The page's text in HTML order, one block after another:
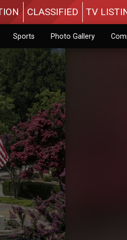
CLASSIFIED TV
Sports Photo Gallery